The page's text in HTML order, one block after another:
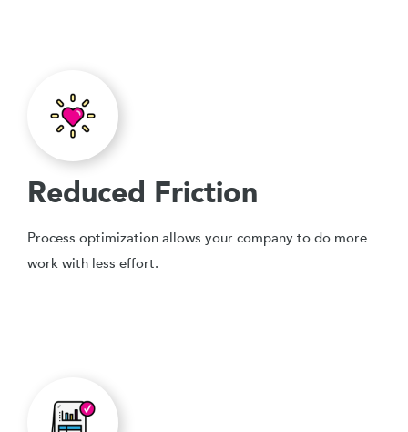
Reduced Friction
Process optimization allows your company to do more
work with less effort.